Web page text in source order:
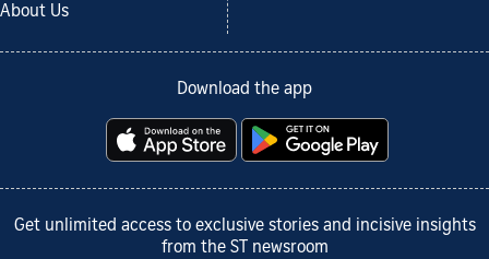
About Us
Download the app
Get unlimited access to exclusive stories and incisive insights
from the ST newsroom